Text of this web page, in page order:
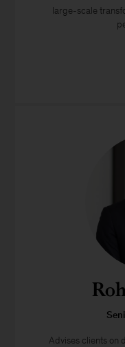
large-scale
Advises clients on